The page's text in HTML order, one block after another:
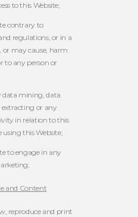
to this Website;
contrary to
regulations, or in a
or may cause, harm
to any person or
data mining, data
or any
in relation to this
using this Website;
to engage in any
and Content
reproduce and print